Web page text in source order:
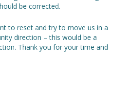
be corrected.
to reset and try to move us in a
direction – this would be a
Thank you for your time and